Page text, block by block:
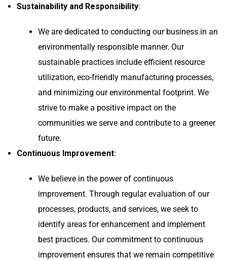
Sustainability and Responsibility:
We are dedicated to conducting our business in an
environmentally responsible manner. Our
sustainable practices include efficient resource
utilization, eco-friendly manufacturing processes,
and minimizing our environmental footprint. We
strive to make a positive impact on the
communities we serve and contribute to a greener
future.
Continuous Improvement:
We believe in the power of continuous
improvement. Through regular evaluation of our
processes, products, and services, we seek to
identify areas for enhancement and implement
best practices. Our commitment to continuous
improvement ensures that we remain competitive